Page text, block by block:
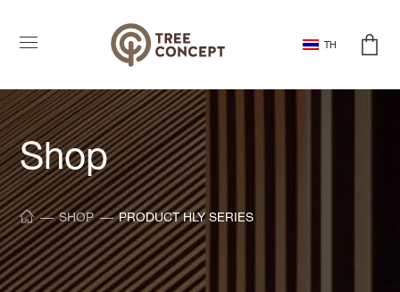
TH
Shop
SHOP PRODUCT HLY SERIES